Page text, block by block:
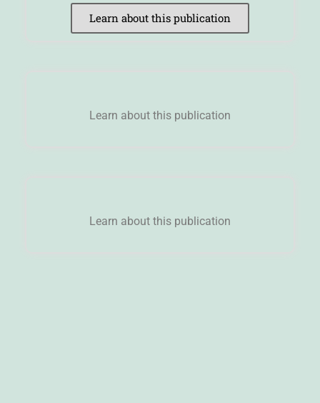
Learn about this publication
Learn about this publication
Learn about this publication